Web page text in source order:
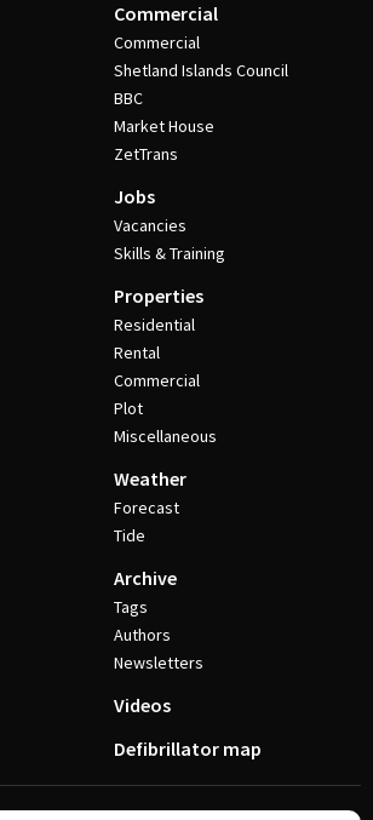
Commercial
Commercial
Shetland Islands Council
BBC
Market House
ZetTrans
Jobs
Vacancies
Skills & Training
Properties
Residential
Rental
Commercial
Plot
Miscellaneous
Weather
Forecast
Tide
Archive
Tags
Authors
Newsletters
Videos
Defibrillator map